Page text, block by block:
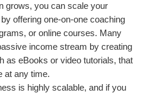
grows, you can scale your
offering one-on-one coaching
or online courses. Many
income stream by creating
as eBooks or video tutorials, that
at any time.
is highly scalable, and if you